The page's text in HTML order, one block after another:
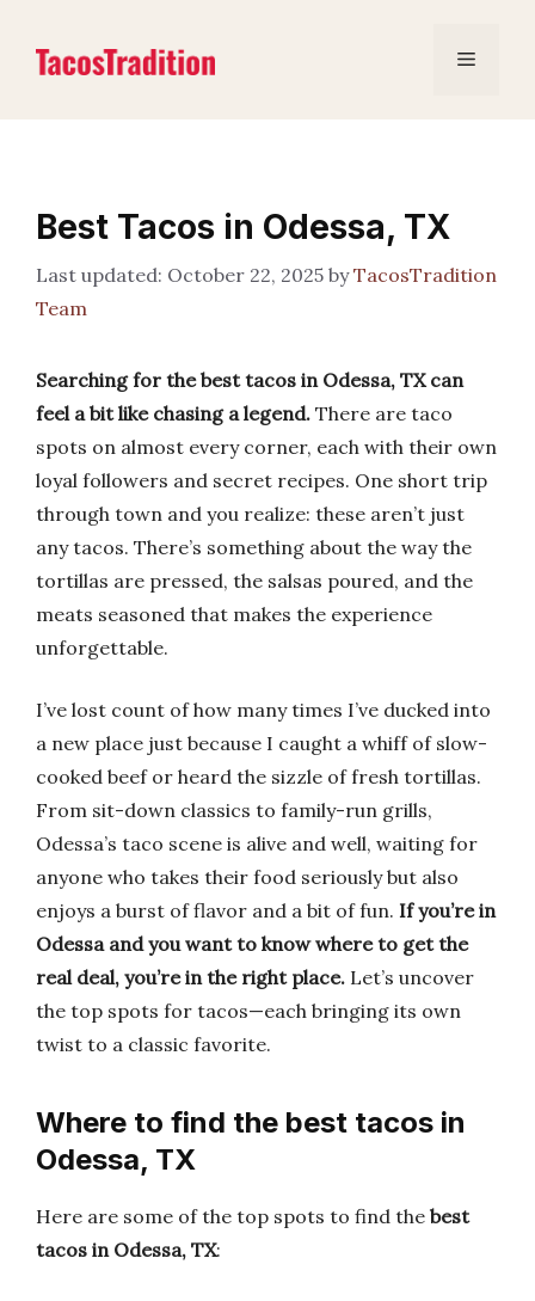
content
Menu
Best Tacos in Odessa, TX
October 22, 2025 byTacosTradition
Team
Searching for the best tacos in Odessa, TX can
feel a bit like chasing a legend. There are taco
spots on almost every corner, each with their own
loyal followers and secret recipes. One short trip
through town and you realize: these aren’t just
any tacos. There’s something about the way the
tortillas are pressed, the salsas poured, and the
meats seasoned that makes the experience
unforgettable.
I’ve lost count of how many times I’ve ducked into
a new place just because I caught a whiff of slow-
cooked beef or heard the sizzle of fresh tortillas.
From sit-down classics to family-run grills,
Odessa’s taco scene is alive and well, waiting for
anyone who takes their food seriously but also
enjoys a burst of flavor and a bit of fun. If you’re in
Odessa and you want to know where to get the
real deal, you’re in the right place. Let’s uncover
the top spots for tacos—each bringing its own
twist to a classic favorite.
Where to find the best tacos in
Odessa, TX
Here are some of the top spots to find the best
tacos in Odessa, TX: